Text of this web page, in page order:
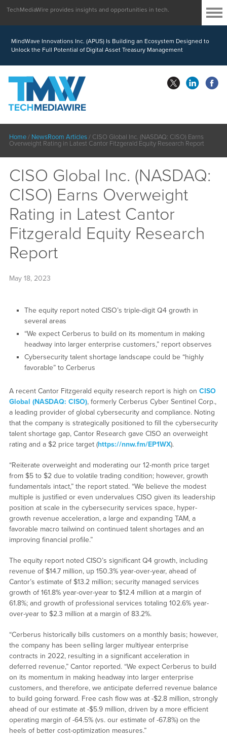
MindWave Innovations Inc. (APUS) Is Building an Ecosystem Designed to
Unlock the Full Potential of Digital Asset Treasury Management
TechMediaWire provides insights and opportunities in tech.
Home/ NewsRoom Articles/ CISO Global Inc. (NASDAQ: CISO) Earns
Overweight Rating in Latest Cantor Fitzgerald Equity Research Report
CISO Global Inc. (NASDAQ:
CISO) Earns Overweight
Rating in Latest Cantor
Fitzgerald Equity Research
Report
May 18, 2023
The equity report noted CISO’s triple-digit Q4 growth in
several areas
“We expect Cerberus to build on its momentum in making
headway into larger enterprise customers,” report observes
Cybersecurity talent shortage landscape could be “highly
favorable” to Cerberus
A recent Cantor Fitzgerald equity research report is high on CISO
Global (NASDAQ: CISO), formerly Cerberus Cyber Sentinel Corp.,
a leading provider of global cybersecurity and compliance. Noting
that the company is strategically positioned to fill the cybersecurity
talent shortage gap, Cantor Research gave CISO an overweight
rating and a $2 price target (https://nnw.fm/EP1WX).
“Reiterate overweight and moderating our 12-month price target
from $5 to $2 due to volatile trading condition; however, growth
fundamentals intact,” the report stated. “We believe the modest
multiple is justified or even undervalues CISO given its leadership
position at scale in the cybersecurity services space, hyper-
growth revenue acceleration, a large and expanding TAM, a
favorable macro tailwind on continued talent shortages and an
improving financial profile.”
The equity report noted CISO’s significant Q4 growth, including
revenue of $14.7 million, up 150.3% year-over-year, ahead of
Cantor’s estimate of $13.2 million; security managed services
growth of 161.8% year-over-year to $12.4 million at a margin of
61.8%; and growth of professional services totaling 102.6% year-
over-year to $2.3 million at a margin of 83.2%.
“Cerberus historically bills customers on a monthly basis; however,
the company has been selling larger multiyear enterprise
contracts in 2022, resulting in a significant acceleration in
deferred revenue,” Cantor reported. “We expect Cerberus to build
on its momentum in making headway into larger enterprise
customers, and therefore, we anticipate deferred revenue balance
to build going forward. Free cash flow was at -$2.8 million, strongly
ahead of our estimate at -$5.9 million, driven by a more efficient
operating margin of -64.5% (vs. our estimate of -67.8%) on the
heels of better cost-optimization measures.”